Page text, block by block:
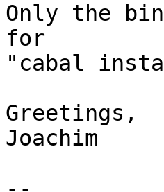
Only the
for
"cabal
Greetings,
Joachim